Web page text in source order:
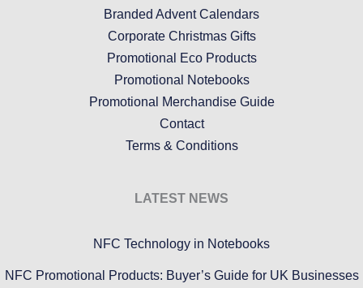
Branded Advent Calendars
Corporate Christmas Gifts
Promotional Eco Products
Promotional Notebooks
Promotional Merchandise Guide
Contact
Terms & Conditions
LATEST NEWS
NFC Technology in Notebooks
NFC Promotional Products: Buyer’s Guide for UK Businesses